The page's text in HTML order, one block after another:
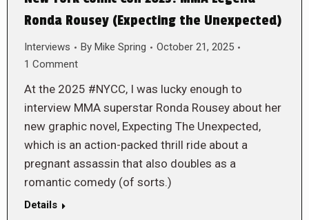
Ronda Rousey (Expecting the Unexpected)
Interviews By Mike Spring
October 21, 2025
1 Comment
At the 2025 #NYCC, I was lucky enough to
interview MMA superstar Ronda Rousey about her
new graphic novel, Expecting The Unexpected,
which is an action-packed thrill ride about a
pregnant assassin that also doubles as a
romantic comedy (of sorts.)
Details